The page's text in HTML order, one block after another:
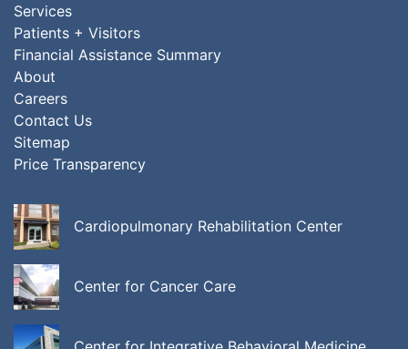
Services
Patients + Visitors
Financial Assistance Summary
About
Careers
Contact Us
Sitemap
Price Transparency
Cardiopulmonary Rehabilitation Center
Center for Cancer Care